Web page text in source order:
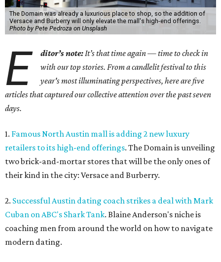
The Domain was already a luxurious place to shop, so the addition of
Versace and Burberry will only elevate the mall's high-end offerings.
Photo by Pete Pedroza on Unsplash
E ditor’s note:It’s that time again — time to check in
with our top stories. From a candlelit festival to this
year's most illuminating perspectives, here are five
articles that captured our collective attention over the past seven
days.
1. Famous North Austin mall is adding 2 new luxury
retailers to its high-end offerings. The Domain is unveiling
two brick-and-mortar stores that will be the only ones of
their kind in the city: Versace and Burberry.
2. Successful Austin dating coach strikes a deal with Mark
Cuban on ABC's Shark Tank. Blaine Anderson's niche is
coaching men from around the world on how to navigate
modern dating.